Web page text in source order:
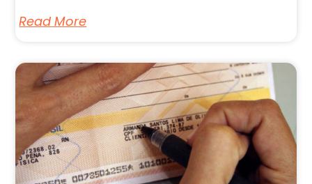
Read More